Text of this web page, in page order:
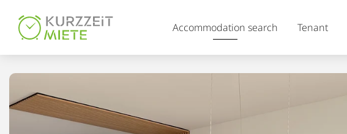
Accommodation search Tenant